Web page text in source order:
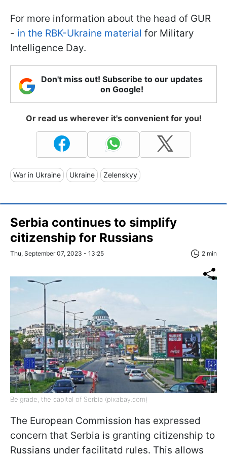
For more information about the head of GUR
- in the RBK-Ukraine material for Military
Intelligence Day.
Don't miss out! Subscribe to our updates
on Google!
Or read us wherever it's convenient for you!
War in Ukraine Ukraine Zelenskyy
Serbia continues to simplify
citizenship for Russians
Thu, September 07, 2023 - 13:25 2 min
Belgrade, the capital of Serbia (pixabay.com)
The European Commission has expressed
concern that Serbia is granting citizenship to
Russians under facilitatd rules. This allows